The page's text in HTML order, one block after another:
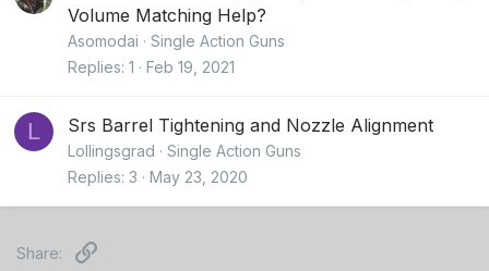
Volume Matching Help?
Asomodai
Single Action Guns
Replies 1 Feb 19, 2021
L Srs Barrel Tightening and Nozzle Alignment
Lollingsgrad
Single Action Guns
Replies 3 May 23, 2020
Share: Link